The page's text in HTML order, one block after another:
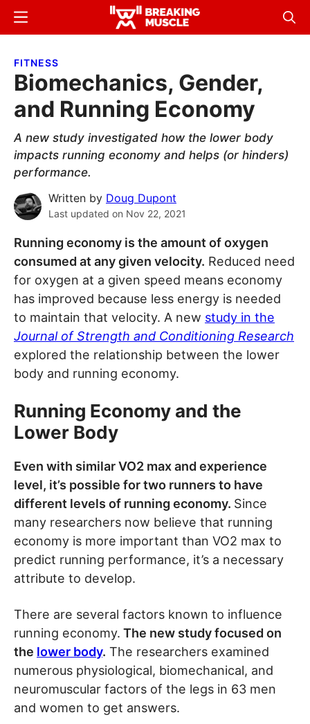
Skip
content
Skip
sidebar
Breaking
Breaking
Menu
FITNESS
Biomechanics, Gender,
and Running Economy
A new study investigated how the lower body
impacts running economy and helps (or hinders)
performance.
Written by Doug Dupont
Last updated on Nov 22, 2021
Running economy is the amount of oxygen
consumed at any given velocity. Reduced need
for oxygen at a given speed means economy
has improved because less energy is needed
to maintain that velocity. A new study in the
Journal of Strength and Conditioning Research
explored the relationship between the lower
body and running economy.
Running Economy and the
Lower Body
Even with similar VO2 max and experience
level, it’s possible for two runners to have
different levels of running economy. Since
many researchers now believe that running
economy is more important than VO2 max to
predict running performance, it’s a necessary
attribute to develop.
There are several factors known to influence
running economy. The new study focused on
the lower body. The researchers examined
numerous physiological, biomechanical, and
neuromuscular factors of the legs in 63 men
and women to get answers.